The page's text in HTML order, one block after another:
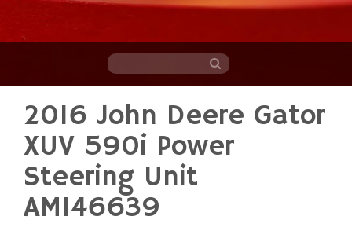
content
2016 John Deere Gator
XUV 590i Power
Steering Unit
AM146639